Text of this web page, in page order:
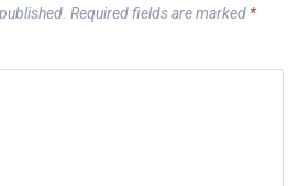
Required fields are marked *